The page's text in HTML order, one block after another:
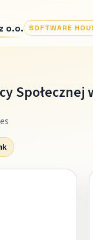
o.o. SOFTWARE
Społecznej